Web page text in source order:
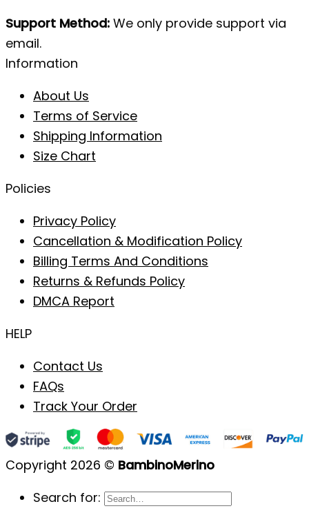
Support Method: We only provide support via
email.
Information
About Us
Terms of Service
Shipping Information
Size Chart
Policies
Privacy Policy
Cancellation & Modification Policy
Billing Terms And Conditions
Returns & Refunds Policy
DMCA Report
HELP
Contact Us
FAQs
Track Your Order
Copyright 2026 © BambinoMerino
Search for: